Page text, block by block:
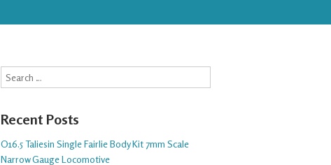
Search
Recent Posts
O16.5 Taliesin Single Fairlie Body Kit 7mm Scale
Narrow Gauge Locomotive